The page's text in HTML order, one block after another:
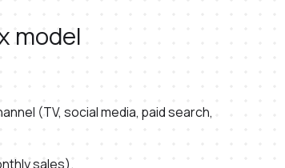
model
(TV, social media, paid search,
sales).